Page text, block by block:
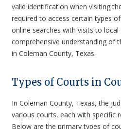
valid identification when visiting
required to access certain types
online searches with visits to
comprehensive understanding of
in Coleman County, Texas.
Types of Courts in
In Coleman County, Texas, the
various courts, each with specific
Below are the primary types of